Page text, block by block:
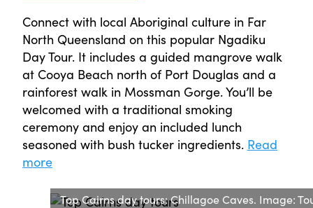
Connect with local Aboriginal culture in Far
North Queensland on this popular Ngadiku
Day Tour. It includes a guided mangrove walk
at Cooya Beach north of Port Douglas and a
rainforest walk in Mossman Gorge. You’ll be
welcomed with a traditional smoking
ceremony and enjoy an included lunch
seasoned with bush tucker ingredients. Read
more
Top Cairns day tours: Chillagoe Caves. Image: